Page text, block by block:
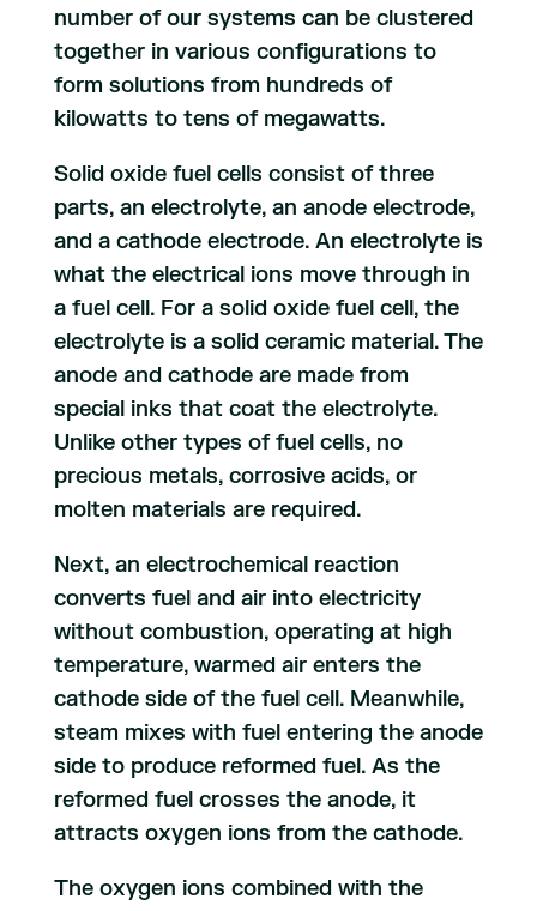
number of our systems can be clustered
together in various configurations to
form solutions from hundreds of
kilowatts to tens of megawatts.
Solid oxide fuel cells consist of three
parts, an electrolyte, an anode electrode,
and a cathode electrode. An electrolyte is
what the electrical ions move through in
a fuel cell. For a solid oxide fuel cell, the
electrolyte is a solid ceramic material. The
anode and cathode are made from
special inks that coat the electrolyte.
Unlike other types of fuel cells, no
precious metals, corrosive acids, or
molten materials are required.
Next, an electrochemical reaction
converts fuel and air into electricity
without combustion, operating at high
temperature, warmed air enters the
cathode side of the fuel cell. Meanwhile,
steam mixes with fuel entering the anode
side to produce reformed fuel. As the
reformed fuel crosses the anode, it
attracts oxygen ions from the cathode.
The oxygen ions combined with the